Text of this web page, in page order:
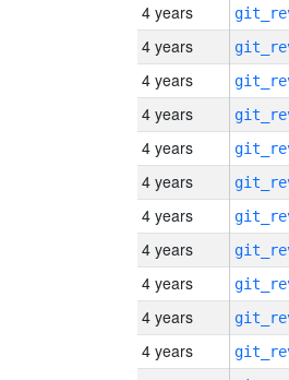
4 years
4 years
4 years
4 years
4 years
4 years
4 years
4 years
4 years
4 years
4 years